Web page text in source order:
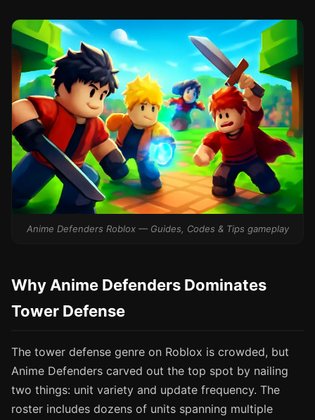
Anime Defenders Roblox — Guides, Codes & Tips gameplay
Why Anime Defenders Dominates
Tower Defense
The tower defense genre on Roblox is crowded, but
Anime Defenders carved out the top spot by nailing
two things: unit variety and update frequency. The
roster includes dozens of units spanning multiple